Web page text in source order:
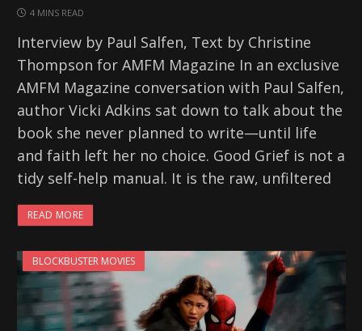
4 MINS READ
Interview by Paul Salfen, Text by Christine
Thompson for AMFM Magazine In an exclusive
AMFM Magazine conversation with Paul Salfen,
author Vicki Adkins sat down to talk about the
book she never planned to write—until life
and faith left her no choice. Good Grief is not a
tidy self-help manual. It is the raw, unfiltered
READ MORE
BLOCKBUSTER MOVIES